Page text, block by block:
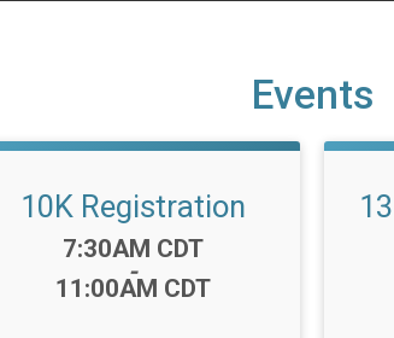
Events
10K Registration
Time:
7:30AM CDT
-
11:00AM CDT